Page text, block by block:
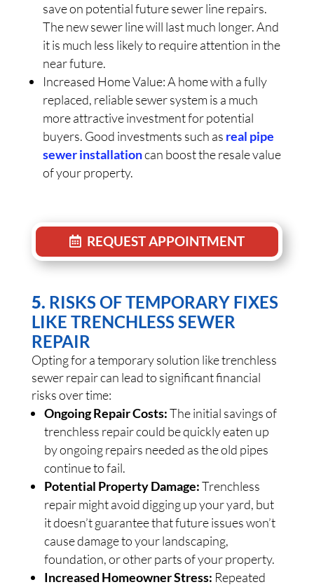
save on potential future sewer line repairs.
The new sewer line will last much longer. And
it is much less likely to require attention in the
near future.
Increased Home Value: A home with a fully
replaced, reliable sewer system is a much
more attractive investment for potential
buyers. Good investments such as real pipe
sewer installationcan boost the resale value
of your property.
REQUEST APPOINTMENT
5. RISKS OF TEMPORARY FIXES
LIKE TRENCHLESS SEWER
REPAIR
Opting for a temporary solution like trenchless
sewer repair can lead to significant financial
risks over time:
Ongoing Repair Costs:The initial savings of
trenchless repair could be quickly eaten up
by ongoing repairs needed as the old pipes
continue to fail.
Potential Property Damage:Trenchless
repair might avoid digging up your yard, but
it doesn’t guarantee that future issues won’t
cause damage to your landscaping,
foundation, or other parts of your property.
Increased Homeowner Stress: Repeated